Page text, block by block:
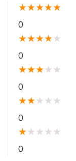
★★★★★
0
★★★★★
0
★★★★ ★
0
★★★ ★ ★
0
★★ ★ ★ ★
0